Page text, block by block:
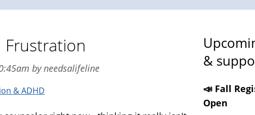
Frustration
by needsalifeline
& ADHD
&
📣 Fall
Open